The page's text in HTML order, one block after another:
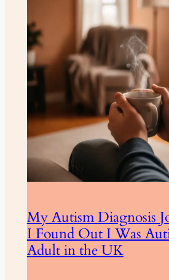
My Autism Diagnosis
I Found Out I Was
Adult in the UK